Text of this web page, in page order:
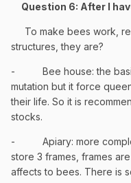
Question 6: After I
To make bees work,
structures, they are?
-
Bee house: the
mutation but it force
their life. So it is
stocks.
-
Apiary: more
store 3 frames, frames
affects to bees. There is